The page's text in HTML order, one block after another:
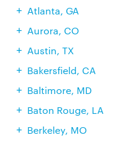
Atlanta, GA
Aurora, CO
Austin, TX
Bakersfield, CA
Baltimore, MD
Baton Rouge, LA
Berkeley, MO